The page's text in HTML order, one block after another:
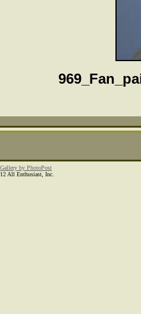
by PhotoPost
All Enthusiast, Inc.